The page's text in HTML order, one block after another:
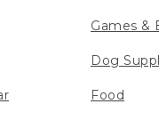
Games &
Dog
Food